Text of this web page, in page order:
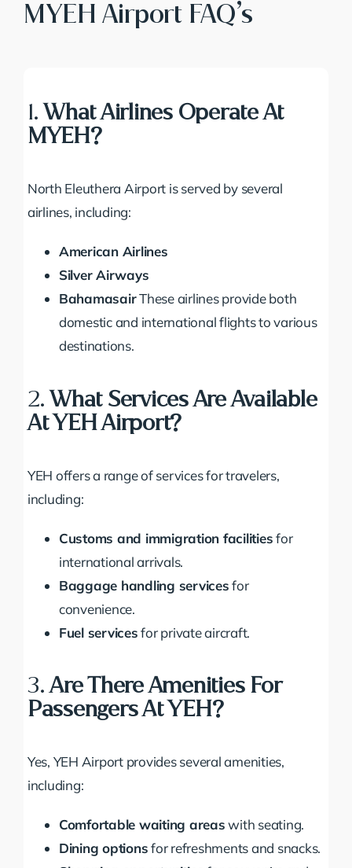
MYEH Airport FAQ’s
1.What Airlines Operate At
MYEH?
North Eleuthera Airport is served by several
airlines, including:
American Airlines
Silver Airways
BahamasairThese airlines provide both
domestic and international flights to various
destinations.
2.What Services Are Available
At YEH Airport?
YEH offers a range of services for travelers,
including:
Customs and immigration facilitiesfor
international arrivals.
Baggage handling servicesfor
convenience.
Fuel servicesfor private aircraft.
3.Are There Amenities For
Passengers At YEH?
Yes, YEH Airport provides several amenities,
including:
Comfortable waiting areaswith seating.
Dining optionsfor refreshments and snacks.